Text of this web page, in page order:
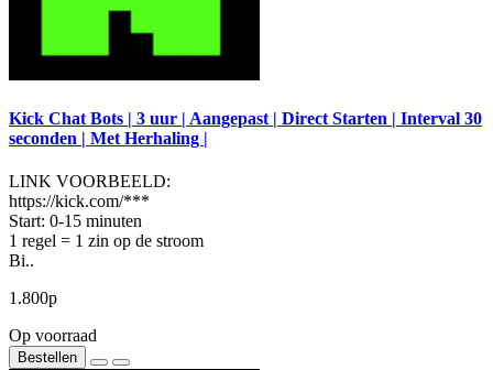
Kick Chat Bots | 3 uur | Aangepast | Direct Starten | Interval 30
seconden | Met Herhaling |
LINK VOORBEELD:
https://kick.com/***
Start: 0-15 minuten
1 regel = 1 zin op de stroom
Bi..
1.800р
Op voorraad
Bestellen